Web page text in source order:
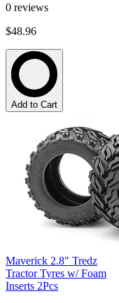
0 reviews
$48.96
Add to Cart
Maverick 2.8" Tredz
Tractor Tyres w/ Foam
Inserts 2Pcs